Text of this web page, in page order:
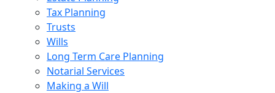
Tax Planning
Trusts
Wills
Long Term Care Planning
Notarial Services
Making a Will